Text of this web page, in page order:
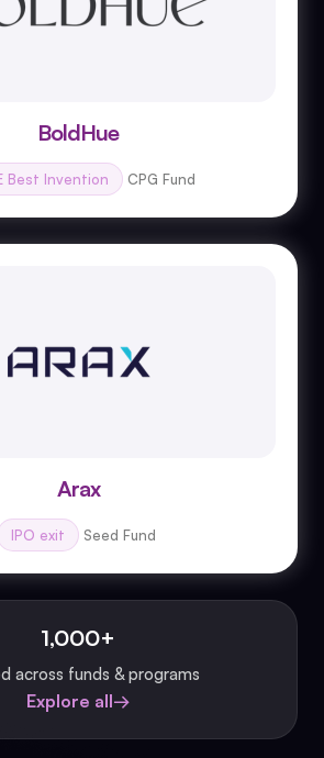
BoldHue
Best Invention CPG Fund
Arax
IPO exit Seed Fund
1,000+
across funds & programs
Explore all→